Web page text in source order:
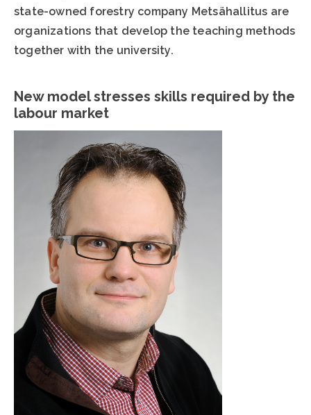
state-owned forestry company Metsähallitus are
organizations that develop the teaching methods
together with the university.
New model stresses skills required by the
labour market